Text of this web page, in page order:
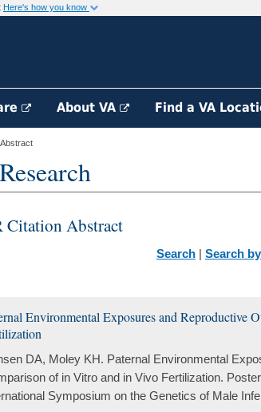
Here's how you know
About VA Find a VA
Citation Abstract
Search | Search
Environmental Exposures and
DA, Moley KH. Paternal Environmental
of in Vitro and in Vivo Fertilization.
Symposium on the Genetics of Male